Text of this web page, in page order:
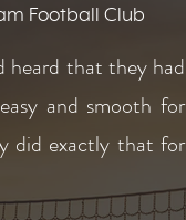
Football Club
heard that they had
and smooth for
did exactly that for